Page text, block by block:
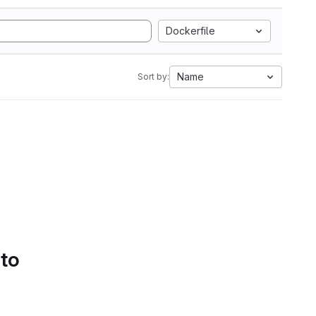
Dockerfile
Sort by: Name